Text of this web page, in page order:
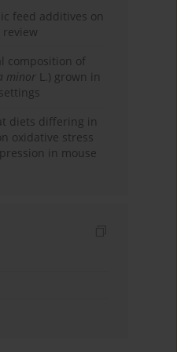
feed additives on
composition of
minor L.) grown in
diets differing in
oxidative stress
in mouse